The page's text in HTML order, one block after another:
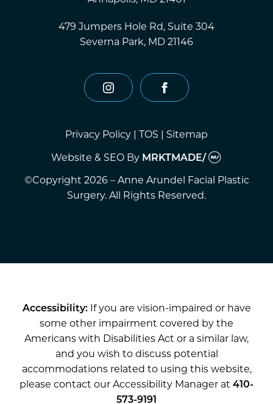
479 Jumpers Hole Rd, Suite 304
Severna Park, MD 21146
instagram facebook
Privacy Policy | TOS | Sitemap
Website & SEO By MRKTMADE/
©Copyright 2026 – Anne Arundel Facial Plastic
Surgery. All Rights Reserved.
Accessibility:If you are vision-impaired or have
some other impairment covered by the
Americans with Disabilities Act or a similar law,
and you wish to discuss potential
accommodations related to using this website,
please contact our Accessibility Manager at 410-
573-9191